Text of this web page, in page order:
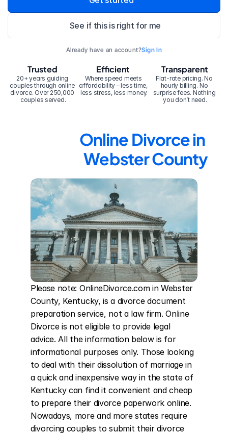
See if this is right for me
Already have an account?Sign In
20+ years guiding
couples through online
divorce. Over 250,000
couples served.
Trusted Efficient
Where speed meets
affordability – less time,
less stress, less money.
Transparent
Flat-rate pricing. No
hourly billing. No
surprise fees. Nothing
you don’t need.
Online Divorce in
Webster County
Please note: OnlineDivorce.com in Webster
County, Kentucky, is a divorce document
preparation service, not a law firm. Online
Divorce is not eligible to provide legal
advice. All the information below is for
informational purposes only. Those looking
to deal with their dissolution of marriage in
a quick and inexpensive way in the state of
Kentucky can find it convenient and cheap
to prepare their divorce paperwork online.
Nowadays, more and more states require
divorcing couples to submit their divorce